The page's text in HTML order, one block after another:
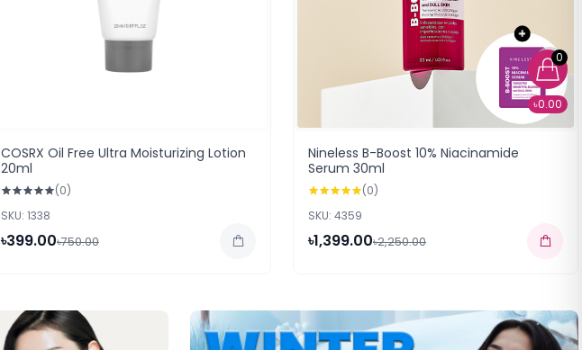
0
৳0.00
COSRX Oil Free Ultra Moisturizing Lotion
20ml
(0)
SKU: 1338
৳399.00৳750.00
Nineless B-Boost 10% Niacinamide
Serum 30ml
(0)
SKU: 4359
৳1,399.00৳2,250.00